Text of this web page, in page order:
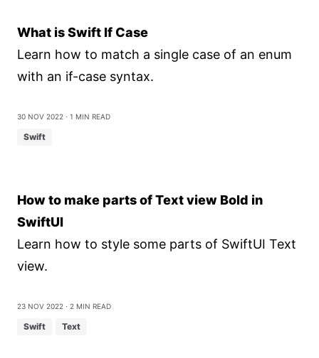
What is Swift If Case
Learn how to match a single case of an enum
with an if-case syntax.
30 Nov 2022 ⋅ 1 min read
Swift
How to make parts of Text view Bold in
SwiftUI
Learn how to style some parts of SwiftUI Text
view.
23 Nov 2022 ⋅ 2 min read
Swift Text